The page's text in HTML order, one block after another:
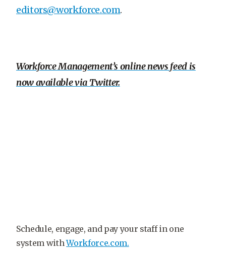
editors@workforce.com.
Workforce Management’s online news feed is
now available via Twitter.
Schedule, engage, and pay your staff in one
system withWorkforce.com.